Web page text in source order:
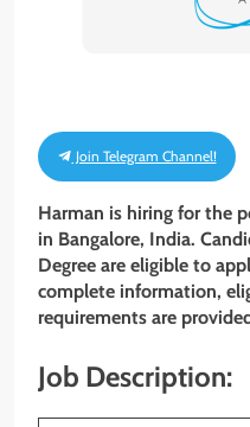
Join Telegram Channel!
Harman is hiring for the
in Bangalore, India.
Degree are eligible to
complete information,
requirements are
Job Description: